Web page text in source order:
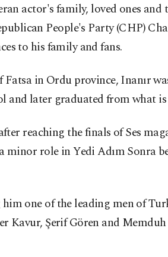
actor's family, loved ones
People's Party (CHP)
to his family and fans.
in Ordu province, Inanır
and later graduated from what
reaching the finals of Ses
minor role in Yedi Adım
one of the leading men of
Kavur, Şerif Gören and